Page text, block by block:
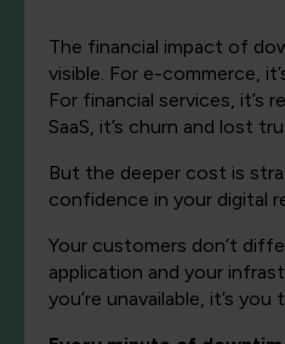
The financial impact of
visible. For e-commerce,
For financial services, it’s
SaaS, it’s churn and lost
But the deeper cost is
confidence in your digital
Your customers don’t
application and your
you’re unavailable, it’s you